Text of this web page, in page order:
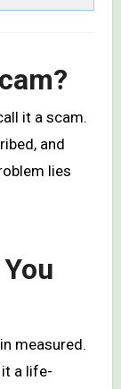
it a scam.
and
lies
measured.
a life-